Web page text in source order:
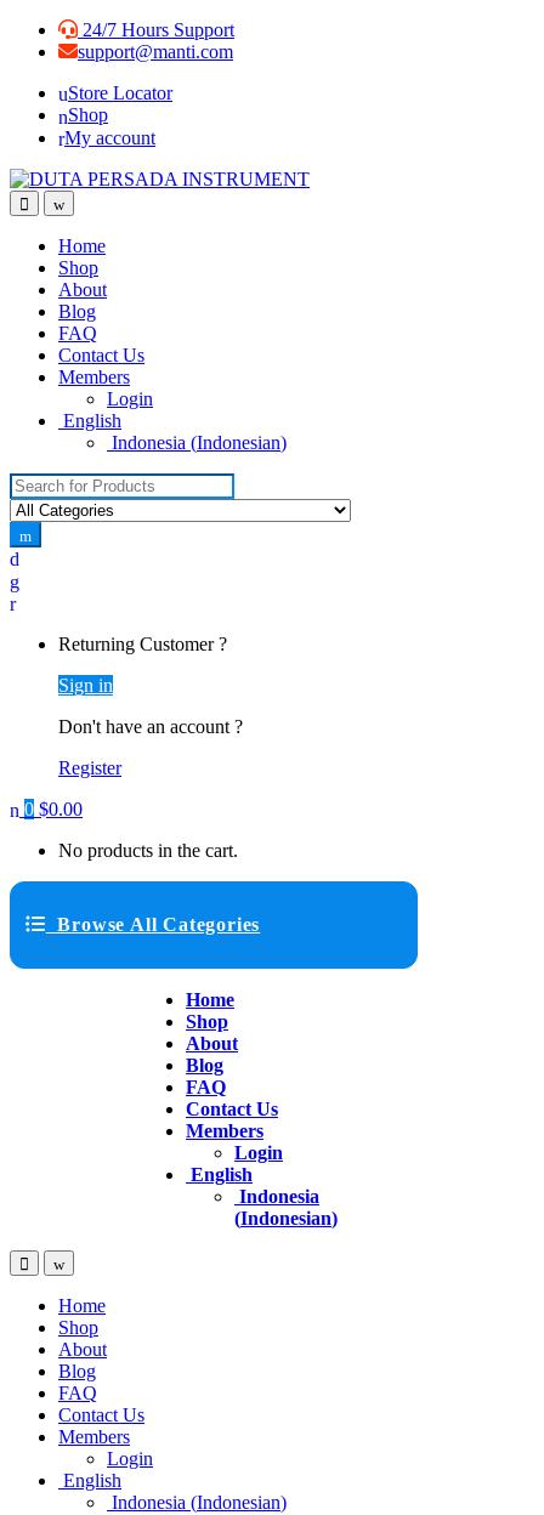
Skip
Skip
24/7 Hours Support
support@manti.com
Store Locator
Shop
My account
Home
Shop
About
Blog
FAQ
Contact Us
Members
Login
English
Indonesia (Indonesian)
Search for:
Returning Customer ?
Sign in
Don't have an account ?
Register
0 $0.00
No products in the cart.
Browse All Categories
Home
Shop
About
Blog
FAQ
Contact Us
Members
Login
English
Indonesia
(Indonesian)
Home
Shop
About
Blog
FAQ
Contact Us
Members
Login
English
Indonesia (Indonesian)